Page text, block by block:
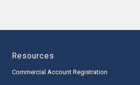
Resources
Commercial Account Registration